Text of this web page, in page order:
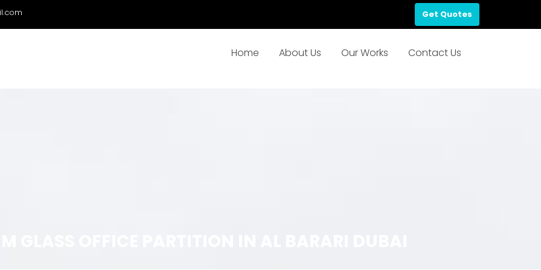
Get Quotes
Home About Us Our Works Contact Us